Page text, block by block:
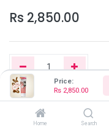
Price:
Rs 2,850.00
Home Search
Rs 2,850.00